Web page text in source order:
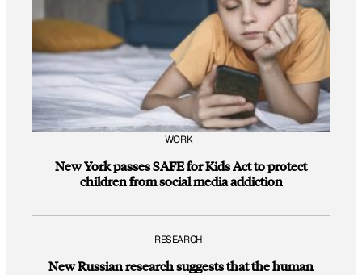
WORK
New York passes SAFE for Kids Act to protect
children from social media addiction
RESEARCH
New Russian research suggests that the human